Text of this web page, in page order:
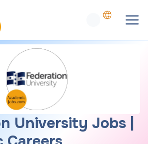
University Jobs |